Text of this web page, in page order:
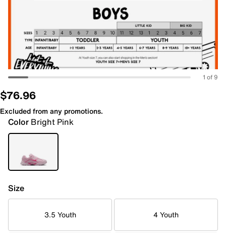
1 of 9
$76.96
Excluded from any promotions.
Color Bright Pink
Size
3.5 Youth 4 Youth